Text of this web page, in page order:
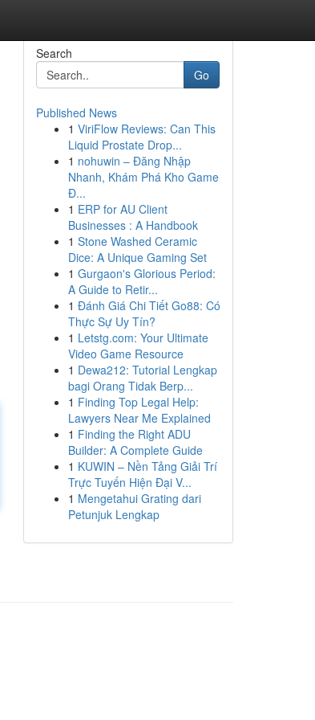
Search
Go
Published News
1 ViriFlow Reviews: Can This
Liquid Prostate Drop...
1 nohuwin – Đăng Nhập
Nhanh, Khám Phá Kho Game
Đ...
1 ERP for AU Client
Businesses : A Handbook
1 Stone Washed Ceramic
Dice: A Unique Gaming Set
1 Gurgaon's Glorious Period:
A Guide to Retir...
1 Đánh Giá Chi Tiết Go88: Có
Thực Sự Uy Tín?
1 Letstg.com: Your Ultimate
Video Game Resource
1 Dewa212: Tutorial Lengkap
bagi Orang Tidak Berp...
1 Finding Top Legal Help:
Lawyers Near Me Explained
1 Finding the Right ADU
Builder: A Complete Guide
1 KUWIN – Nền Tảng Giải Trí
Trực Tuyến Hiện Đại V...
1 Mengetahui Grating dari
Petunjuk Lengkap